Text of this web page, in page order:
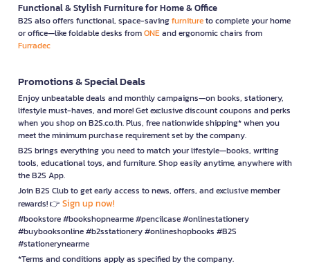
Functional & Stylish Furniture for Home & Office
B2S also offers functional, space-savingfurnitureto complete your home
or office—like foldable desks fromONEand ergonomic chairs from
Furradec
Promotions & Special Deals
Enjoy unbeatable deals and monthly campaigns—on books, stationery,
lifestyle must-haves, and more! Get exclusive discount coupons and perks
when you shop on B2S.co.th. Plus, free nationwide shipping* when you
meet the minimum purchase requirement set by the company.
B2S brings everything you need to match your lifestyle—books, writing
tools, educational toys, and furniture. Shop easily anytime, anywhere with
the B2S App.
Join B2S Club to get early access to news, offers, and exclusive member
rewards! 👉 Sign up now!
#bookstore #bookshopnearme #pencilcase #onlinestationery
#buybooksonline #b2sstationery #onlineshopbooks #B2S
#stationerynearme
*Terms and conditions apply as specified by the company.